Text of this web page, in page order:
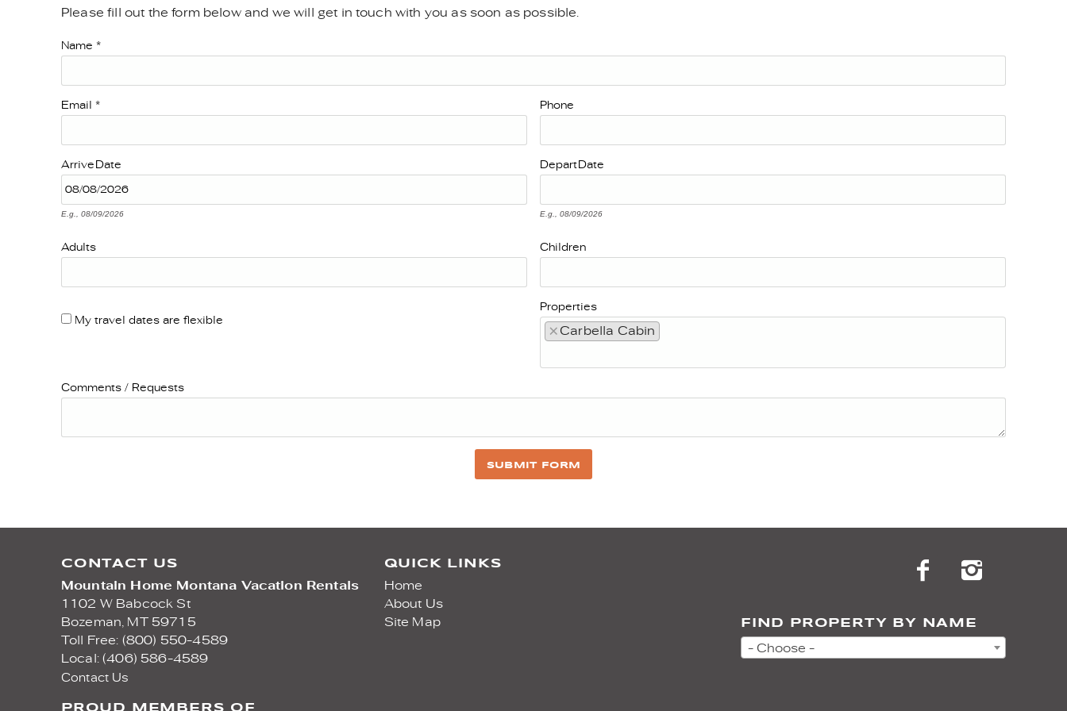
YOU ARE HERE
Please fill out the form below and we will get in touch with you as soon as possible.
Name *
Email * Phone
Arrive Date
E.g., 08/09/2026
Depart Date
E.g., 08/09/2026
Adults Children
My travel dates are flexible
Properties
× Carbella Cabin
Comments / Requests
SUBMIT FORM
CONTACT US
Mountain Home Montana Vacation Rentals
1102 W Babcock St
Bozeman,
MT 59715
Toll Free: (800) 550-4589
Local: (406) 586-4589
Contact Us
QUICK LINKS
Home
About Us
Site Map
FIND PROPERTY BY NAME
- Choose -
PROUD MEMBERS OF